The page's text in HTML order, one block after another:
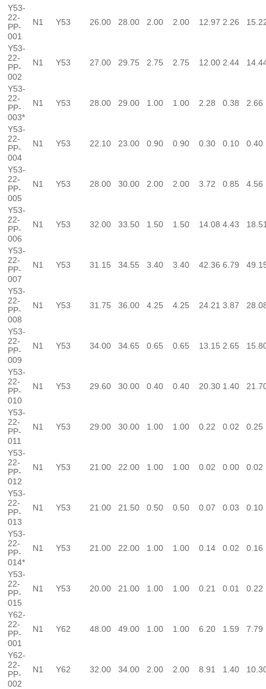
Y53-
22-
PP-
001
N1 Y53 26.00 28.00 2.00 2.00 12.97 2.26
Y53-
22-
PP-
002
N1 Y53 27.00 29.75 2.75 2.75 12.00 2.44
Y53-
22-
PP-
003*
N1 Y53 28.00 29.00 1.00 1.00 2.28 0.38 2.66
Y53-
22-
PP-
004
N1 Y53 22.10 23.00 0.90 0.90 0.30 0.10 0.40
Y53-
22-
PP-
005
N1 Y53 28.00 30.00 2.00 2.00 3.72 0.85 4.56
Y53-
22-
PP-
006
N1 Y53 32.00 33.50 1.50 1.50 14.08 4.43
Y53-
22-
PP-
007
N1 Y53 31.15 34.55 3.40 3.40 42.36 6.79
Y53-
22-
PP-
008
N1 Y53 31.75 36.00 4.25 4.25 24.21 3.87
Y53-
22-
PP-
009
N1 Y53 34.00 34.65 0.65 0.65 13.15 2.65
Y53-
22-
PP-
010
N1 Y53 29.60 30.00 0.40 0.40 20.30 1.40
Y53-
22-
PP-
011
N1 Y53 29.00 30.00 1.00 1.00 0.22 0.02 0.25
Y53-
22-
PP-
012
N1 Y53 21.00 22.00 1.00 1.00 0.02 0.00 0.02
Y53-
22-
PP-
013
N1 Y53 21.00 21.50 0.50 0.50 0.07 0.03 0.10
Y53-
22-
PP-
014*
N1 Y53 21.00 22.00 1.00 1.00 0.14 0.02 0.16
Y53-
22-
PP-
015
N1 Y53 20.00 21.00 1.00 1.00 0.21 0.01 0.22
Y62-
22-
PP-
001
N1 Y62 48.00 49.00 1.00 1.00 6.20 1.59 7.79
Y62-
22-
PP-
002
N1 Y62 32.00 34.00 2.00 2.00 8.91 1.40